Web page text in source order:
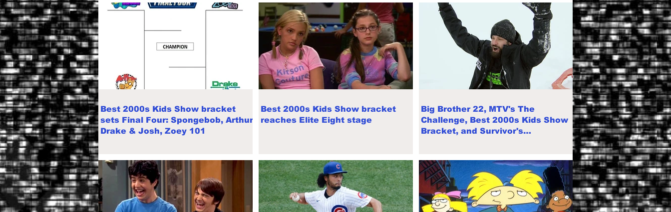
Best 2000s Kids Show bracket
sets Final Four: Spongebob, Arthur,
Drake & Josh, Zoey 101
Best 2000s Kids Show bracket
reaches Elite Eight stage
Big Brother 22, MTV's The
Challenge, Best 2000s Kids Show
Bracket, and Survivor's